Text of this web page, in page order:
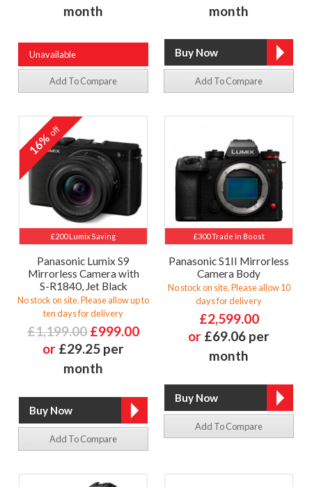
month
Unavailable
Add To Compare
month
Add To Compare
£200 Lumix Saving
16%off
Panasonic Lumix S9
Mirrorless Camera with
S-R1840, Jet Black
No stock on site. Please allow up to
ten days for delivery
£1,199.00 £999.00
or £29.25 per
month
Add To Compare
£300 Trade In Boost
Panasonic S1II Mirrorless
Camera Body
No stock on site. Please allow 10
days for delivery
£2,599.00
or £69.06 per
month
Add To Compare